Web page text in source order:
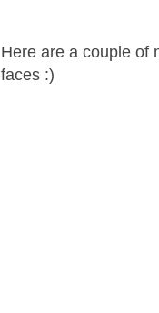
Here are a couple of
faces :)